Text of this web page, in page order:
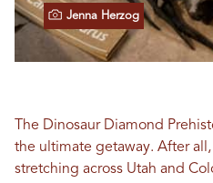
Jenna Herzog
The Dinosaur Diamond
the ultimate getaway. After
stretching across Utah and